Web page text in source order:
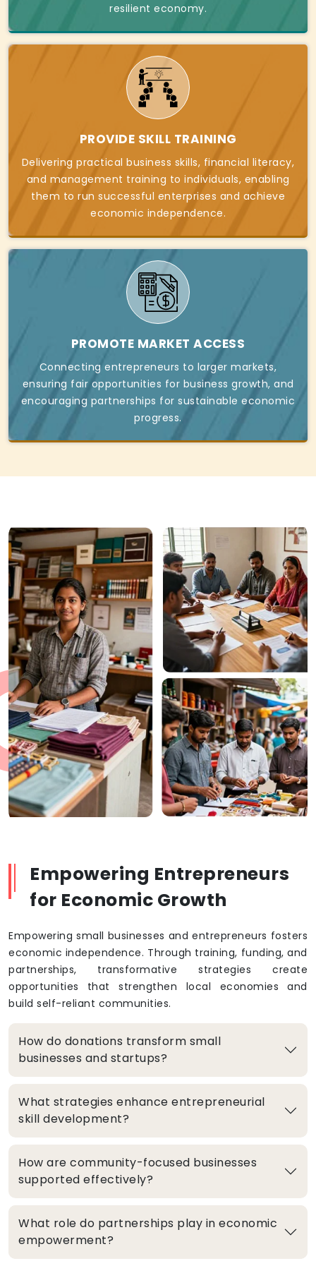
resilient economy.
PROVIDE SKILL TRAINING
Delivering practical business skills, financial literacy,
and management training to individuals, enabling
them to run successful enterprises and achieve
economic independence.
PROMOTE MARKET ACCESS
Connecting entrepreneurs to larger markets,
ensuring fair opportunities for business growth, and
encouraging partnerships for sustainable economic
progress.
Empowering Entrepreneurs
for Economic Growth
Empowering small businesses and entrepreneurs fosters
economic independence. Through training, funding, and
partnerships, transformative strategies create
opportunities that strengthen local economies and
build self-reliant communities.
How do donations transform small
businesses and startups?
What strategies enhance entrepreneurial
skill development?
How are community-focused businesses
supported effectively?
What role do partnerships play in economic
empowerment?